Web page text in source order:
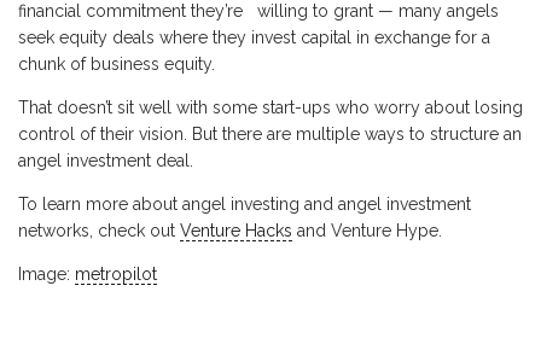
financial commitment they’re willing to grant — many angels
seek equity deals where they invest capital in exchange for a
chunk of business equity.
That doesn’t sit well with some start-ups who worry about losing
control of their vision. But there are multiple ways to structure an
angel investment deal.
To learn more about angel investing and angel investment
networks, check out Venture Hacks and Venture Hype.
Image: metropilot